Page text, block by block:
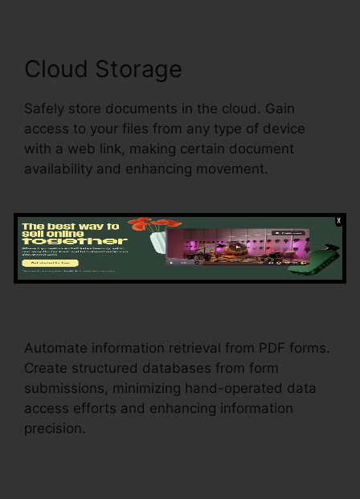
Cloud Storage
Safely store documents in the cloud. Gain
access to your files from any type of device
with a web link, making certain document
availability and enhancing movement.
Information Extraction
Download Template
Automate information retrieval from PDF forms.
Create structured databases from form
submissions, minimizing hand-operated data
access efforts and enhancing information
precision.